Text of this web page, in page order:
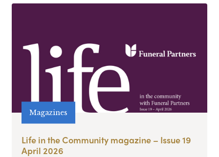
Magazines
Life in the Community magazine – Issue 19
April 2026